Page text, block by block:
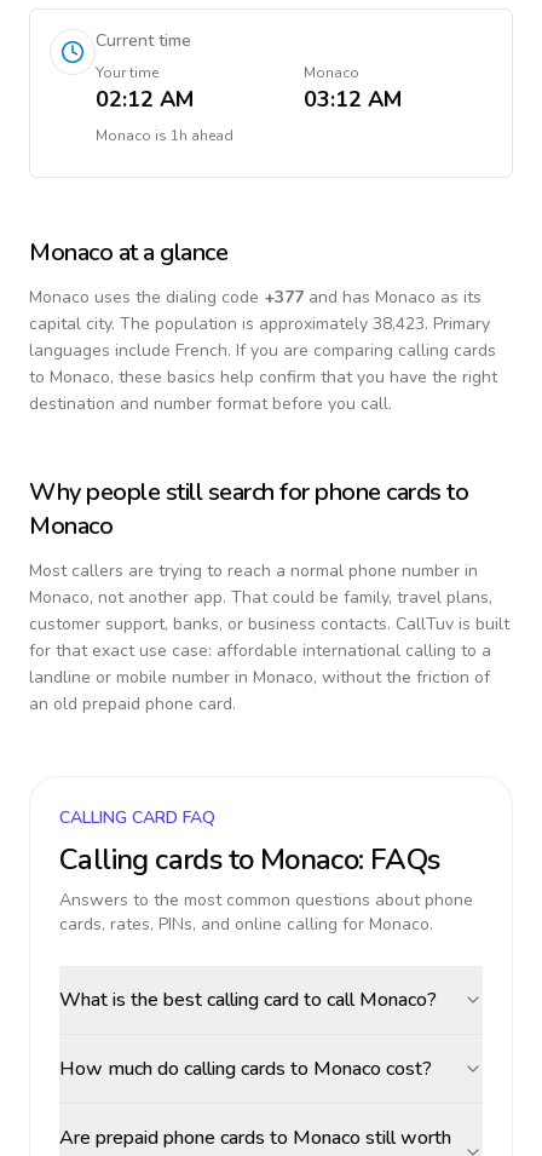
Current time
Your time
02:12 AM
Monaco
03:12 AM
Monaco is 1h ahead
Monaco at a glance
Monaco uses the dialing code +377 and has Monaco as its
capital city. The population is approximately 38,423. Primary
languages include French. If you are comparing calling cards
to Monaco, these basics help confirm that you have the right
destination and number format before you call.
Why people still search for phone cards to
Monaco
Most callers are trying to reach a normal phone number in
Monaco, not another app. That could be family, travel plans,
customer support, banks, or business contacts. CallTuv is built
for that exact use case: affordable international calling to a
landline or mobile number in Monaco, without the friction of
an old prepaid phone card.
CALLING CARD FAQ
Calling cards to Monaco: FAQs
Answers to the most common questions about phone
cards, rates, PINs, and online calling for Monaco.
What is the best calling card to call Monaco?
How much do calling cards to Monaco cost?
Are prepaid phone cards to Monaco still worth